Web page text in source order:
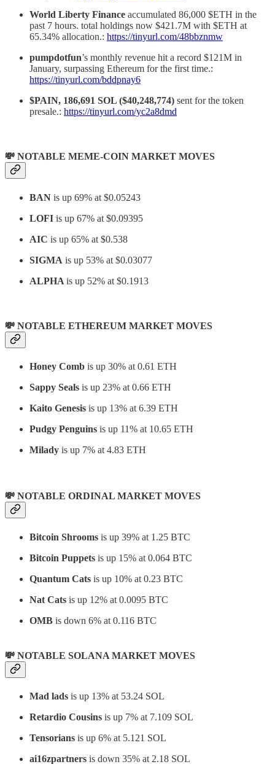
World Liberty Finance accumulated 86,000 $ETH in the
past 7 hours. total holdings now $421.7M with $ETH at
65.34% allocation.: https://tinyurl.com/48bbznmw
pumpdotfun’s monthly revenue hit a record $121M in
January, surpassing Ethereum for the first time.:
https://tinyurl.com/bddpnay6
$PAIN, 186,691 SOL ($40,248,774) sent for the token
presale.: https://tinyurl.com/yc2a8dmd
💸 NOTABLE MEME-COIN MARKET MOVES
BAN is up 69% at $0.05243
LOFI is up 67% at $0.09395
AIC is up 65% at $0.538
SIGMA is up 53% at $0.03077
ALPHA is up 52% at $0.1913
💸 NOTABLE ETHEREUM MARKET MOVES
Honey Comb is up 30% at 0.61 ETH
Sappy Seals is up 23% at 0.66 ETH
Kaito Genesis is up 13% at 6.39 ETH
Pudgy Penguins is up 11% at 10.65 ETH
Milady is up 7% at 4.83 ETH
💸 NOTABLE ORDINAL MARKET MOVES
Bitcoin Shrooms is up 39% at 1.25 BTC
Bitcoin Puppets is up 15% at 0.064 BTC
Quantum Cats is up 10% at 0.23 BTC
Nat Cats is up 12% at 0.0095 BTC
OMB is down 6% at 0.116 BTC
💸 NOTABLE SOLANA MARKET MOVES
Mad lads is up 13% at 53.24 SOL
Retardio Cousins is up 7% at 7.109 SOL
Tensorians is up 6% at 5.121 SOL
ai16zpartners is down 35% at 2.18 SOL